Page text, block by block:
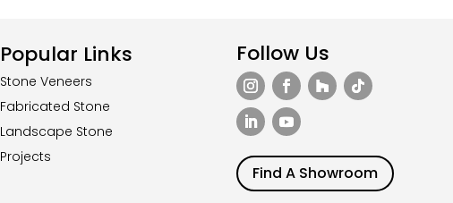
Popular Links
Stone Veneers
Fabricated Stone
Landscape Stone
Projects
Follow Us
Find A Showroom